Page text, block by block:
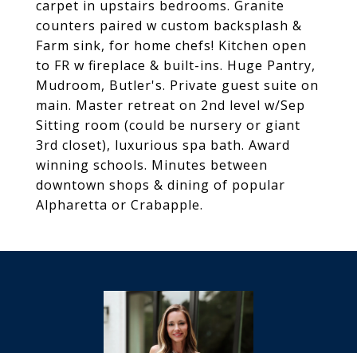
carpet in upstairs bedrooms. Granite
counters paired w custom backsplash &
Farm sink, for home chefs! Kitchen open
to FR w fireplace & built-ins. Huge Pantry,
Mudroom, Butler's. Private guest suite on
main. Master retreat on 2nd level w/Sep
Sitting room (could be nursery or giant
3rd closet), luxurious spa bath. Award
winning schools. Minutes between
downtown shops & dining of popular
Alpharetta or Crabapple.